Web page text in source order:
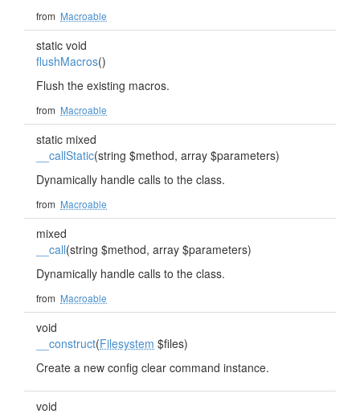
from Macroable
static void
flushMacros()
Flush the existing macros.
from Macroable
static mixed
__callStatic(string $method, array $parameters)
Dynamically handle calls to the class.
from Macroable
mixed
__call(string $method, array $parameters)
Dynamically handle calls to the class.
from Macroable
void
__construct(Filesystem $files)
Create a new config clear command instance.
void